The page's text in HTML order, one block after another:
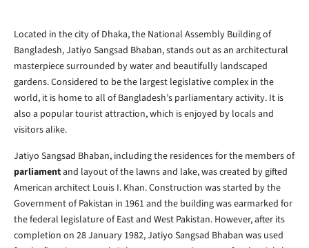
Located in the city of Dhaka, the National Assembly Building of
Bangladesh, Jatiyo Sangsad Bhaban, stands out as an architectural
masterpiece surrounded by water and beautifully landscaped
gardens. Considered to be the largest legislative complex in the
world, it is home to all of Bangladesh’s parliamentary activity. It is
also a popular tourist attraction, which is enjoyed by locals and
visitors alike.
Jatiyo Sangsad Bhaban, including the residences for the members of
parliamentand layout of the lawns and lake, was created by gifted
American architect Louis I. Khan. Construction was started by the
Government of Pakistan in 1961 and the building was earmarked for
the federal legislature of East and West Pakistan. However, after its
completion on 28 January 1982, Jatiyo Sangsad Bhaban was used